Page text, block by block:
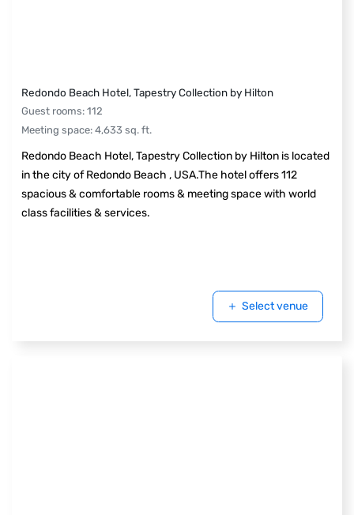
Redondo Beach Hotel, Tapestry Collection by Hilton
Guest rooms: 112
Meeting space: 4,633 sq. ft.
Redondo Beach Hotel, Tapestry Collection by Hilton is located
in the city of Redondo Beach , USA.The hotel offers 112
spacious & comfortable rooms & meeting space with world
class facilities & services.
Select venue